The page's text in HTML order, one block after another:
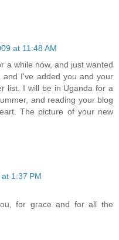
at 11:48 AM
a while now, and just wanted
I've added you and your
list. I will be in Uganda for a
and reading your blog
The picture of your new
1:37 PM
for grace and for all the